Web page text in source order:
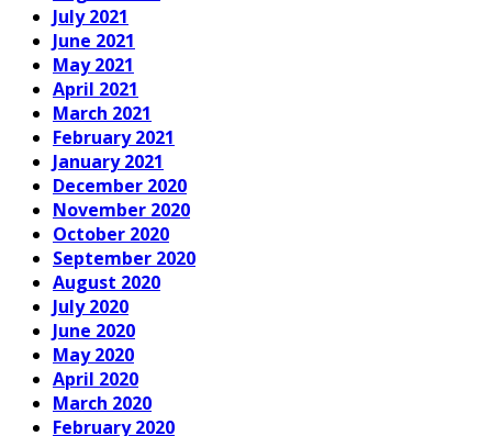
July 2021
June 2021
May 2021
April 2021
March 2021
February 2021
January 2021
December 2020
November 2020
October 2020
September 2020
August 2020
July 2020
June 2020
May 2020
April 2020
March 2020
February 2020